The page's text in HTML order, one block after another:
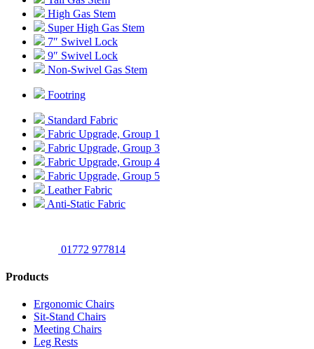
High Gas Stem
Super High Gas Stem
7″ Swivel Lock
9″ Swivel Lock
Non-Swivel Gas Stem
Footring
Standard Fabric
Fabric Upgrade, Group 1
Fabric Upgrade, Group 3
Fabric Upgrade, Group 4
Fabric Upgrade, Group 5
Leather Fabric
Anti-Static Fabric
01772 977814
Products
Ergonomic Chairs
Sit-Stand Chairs
Meeting Chairs
Leg Rests